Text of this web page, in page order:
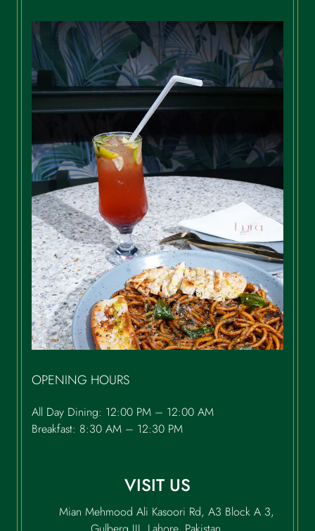
OPENING HOURS
All Day Dining: 12:00 PM – 12:00 AM
Breakfast: 8:30 AM – 12:30 PM
VISIT US
Mian Mehmood Ali Kasoori Rd, A3 Block A 3,